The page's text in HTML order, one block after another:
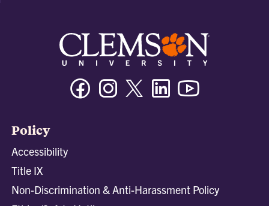
FacebookInstagramTwitter/XLinkedin
Policy
Accessibility
Title IX
Non-Discrimination & Anti-Harassment Policy